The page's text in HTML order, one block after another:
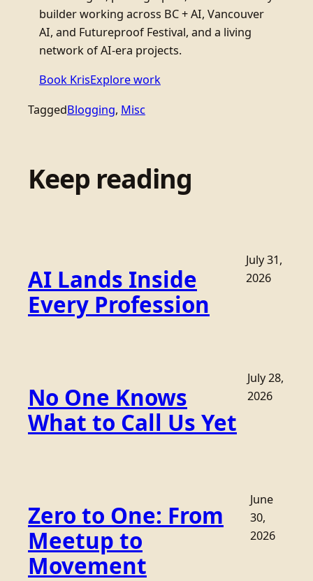
builder working across BC + AI, Vancouver
AI, and Futureproof Festival, and a living
network of AI-era projects.
Book KrisExplore work
TaggedBlogging, Misc
Keep reading
AI Lands Inside
Every Profession
July 31,
2026
No One Knows
What to Call Us Yet
July 28,
2026
Zero to One: From
Meetup to
Movement
June
30,
2026